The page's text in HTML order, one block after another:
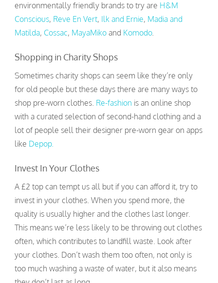
environmentally friendly brands to try are H&M
Conscious, Reve En Vert, Ilk and Ernie, Madia and
Matilda, Cossac, MayaMiko and Komodo.
Shopping in Charity Shops
Sometimes charity shops can seem like they’re only
for old people but these days there are many ways to
shop pre-worn clothes. Re-fashion is an online shop
with a curated selection of second-hand clothing and a
lot of people sell their designer pre-worn gear on apps
like Depop.
Invest In Your Clothes
A £2 top can tempt us all but if you can afford it, try to
invest in your clothes. When you spend more, the
quality is usually higher and the clothes last longer.
This means we’re less likely to be throwing out clothes
often, which contributes to landfill waste. Look after
your clothes. Don’t wash them too often, not only is
too much washing a waste of water, but it also means